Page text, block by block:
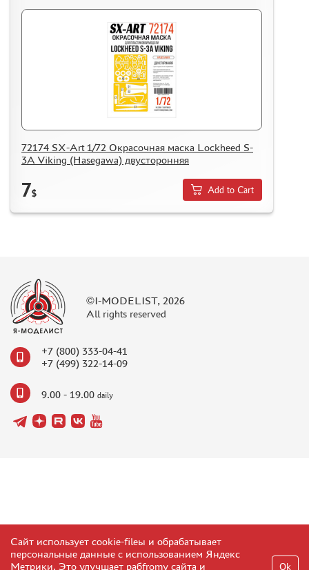
72174 SX-Art 1/72 Окрасочная маска Lockheed S-
3A Viking (Hasegawa) двусторонняя
7$ Add to Cart
©I-MODELIST, 2026
All rights reserved
+7 (800) 333-04-41
+7 (499) 322-14-09
9.00 - 19.00 daily
Сайт использует cookie-fileы и обрабатывает
персональные данные с использованием Яндекс
Метрики. Это улучшает рабfromу сайта и
Ok